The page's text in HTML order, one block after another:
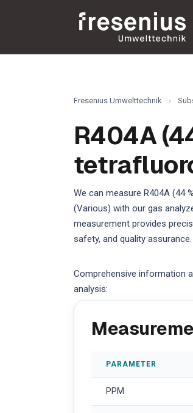
Fresenius Umwelttechnik ›
R404A
We can measure R404A (44
(Various) with our gas
measurement provides
safety, and quality assurance.
Comprehensive information
analysis:
PARAMETER
PPM